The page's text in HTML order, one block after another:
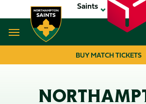
to
main
Saints
Navigate to homepage
NAVIGATION
BUY MATCH TICKETS